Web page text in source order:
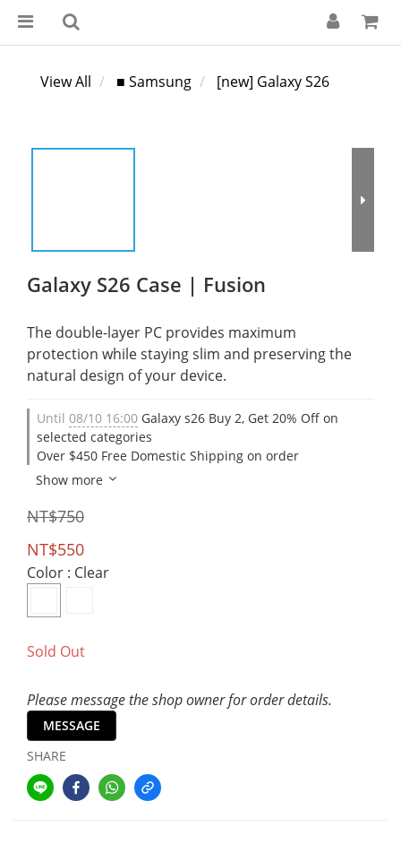
View All ■ Samsung [new] Galaxy S26
Galaxy S26 Case | Fusion
The double-layer PC provides maximum
protection while staying slim and preserving the
natural design of your device.
Until 08/10 16:00 Galaxy s26 Buy 2, Get 20% Off on
selected categories
Over $450 Free Domestic Shipping on order
Show more
NT$750
NT$550
Color : Clear
Sold Out
Please message the shop owner for order details.
MESSAGE
SHARE